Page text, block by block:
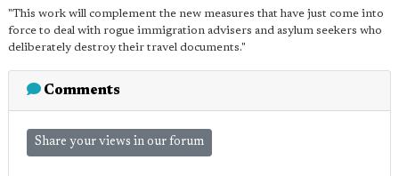
"This work will complement the new measures that have just come into
force to deal with rogue immigration advisers and asylum seekers who
deliberately destroy their travel documents."
Comments
Share your views in our forum